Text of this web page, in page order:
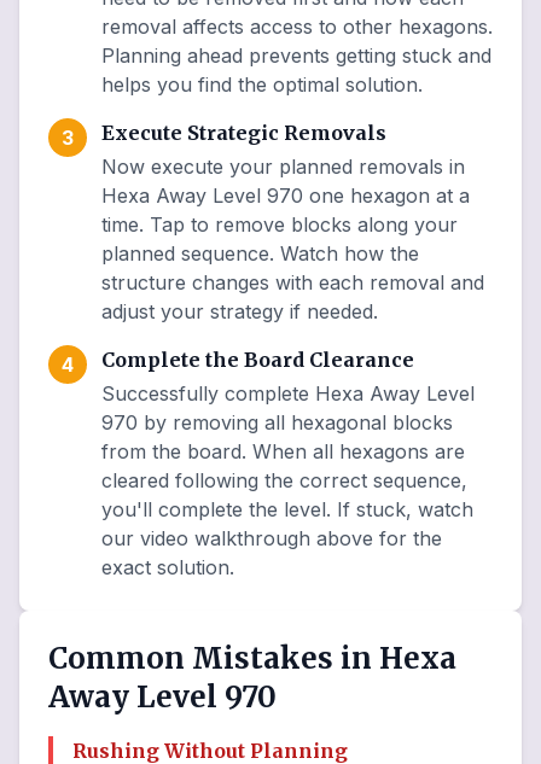
removal affects access to other hexagons.
Planning ahead prevents getting stuck and
helps you find the optimal solution.
3
Execute Strategic Removals
Now execute your planned removals in
Hexa Away Level 970 one hexagon at a
time. Tap to remove blocks along your
planned sequence. Watch how the
structure changes with each removal and
adjust your strategy if needed.
4
Complete the Board Clearance
Successfully complete Hexa Away Level
970 by removing all hexagonal blocks
from the board. When all hexagons are
cleared following the correct sequence,
you'll complete the level. If stuck, watch
our video walkthrough above for the
exact solution.
Common Mistakes in Hexa
Away Level 970
Rushing Without Planning